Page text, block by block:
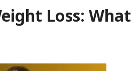
Loss: What